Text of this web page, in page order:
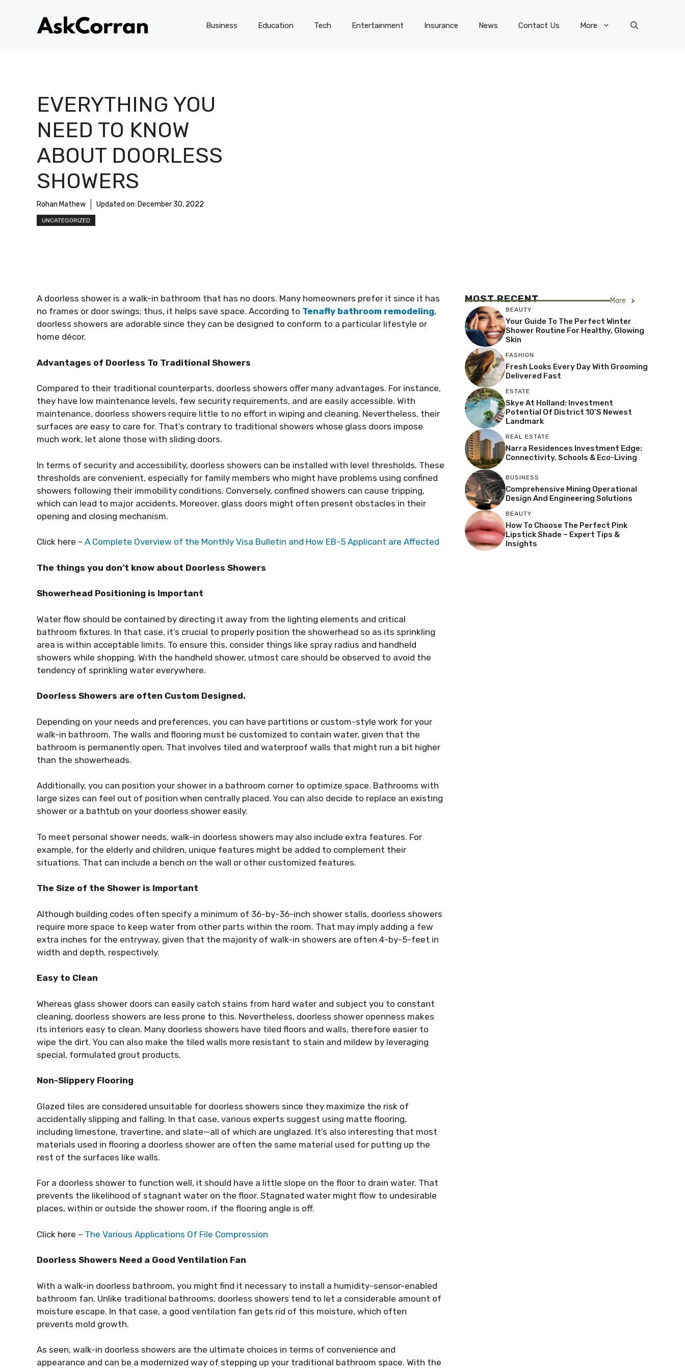
Business Education Tech Entertainment Insurance News Contact Us More
EVERYTHING YOU
NEED TO KNOW
ABOUT DOORLESS
SHOWERS
Rohan Mathew Updated on: December 30, 2022
UNCATEGORIZED
A doorless shower is a walk-in bathroom that has no doors. Many homeowners prefer it since it has
no frames or door swings; thus, it helps save space. According to Tenafly bathroom remodeling,
doorless showers are adorable since they can be designed to conform to a particular lifestyle or
home décor.
Advantages of Doorless To Traditional Showers
Compared to their traditional counterparts, doorless showers offer many advantages. For instance,
they have low maintenance levels, few security requirements, and are easily accessible. With
maintenance, doorless showers require little to no effort in wiping and cleaning. Nevertheless, their
surfaces are easy to care for. That’s contrary to traditional showers whose glass doors impose
much work, let alone those with sliding doors.
In terms of security and accessibility, doorless showers can be installed with level thresholds. These
thresholds are convenient, especially for family members who might have problems using confined
showers following their immobility conditions. Conversely, confined showers can cause tripping,
which can lead to major accidents. Moreover, glass doors might often present obstacles in their
opening and closing mechanism.
Click here – A Complete Overview of the Monthly Visa Bulletin and How EB-5 Applicant are Affected
The things you don’t know about Doorless Showers
Showerhead Positioning is Important
Water flow should be contained by directing it away from the lighting elements and critical
bathroom fixtures. In that case, it’s crucial to properly position the showerhead so as its sprinkling
area is within acceptable limits. To ensure this, consider things like spray radius and handheld
showers while shopping. With the handheld shower, utmost care should be observed to avoid the
tendency of sprinkling water everywhere.
Doorless Showers are often Custom Designed.
Depending on your needs and preferences, you can have partitions or custom-style work for your
walk-in bathroom. The walls and flooring must be customized to contain water, given that the
bathroom is permanently open. That involves tiled and waterproof walls that might run a bit higher
than the showerheads.
Additionally, you can position your shower in a bathroom corner to optimize space. Bathrooms with
large sizes can feel out of position when centrally placed. You can also decide to replace an existing
shower or a bathtub on your doorless shower easily.
To meet personal shower needs, walk-in doorless showers may also include extra features. For
example, for the elderly and children, unique features might be added to complement their
situations. That can include a bench on the wall or other customized features.
The Size of the Shower is Important
Although building codes often specify a minimum of 36-by-36-inch shower stalls, doorless showers
require more space to keep water from other parts within the room. That may imply adding a few
extra inches for the entryway, given that the majority of walk-in showers are often 4-by-5-feet in
width and depth, respectively.
Easy to Clean
Whereas glass shower doors can easily catch stains from hard water and subject you to constant
cleaning, doorless showers are less prone to this. Nevertheless, doorless shower openness makes
its interiors easy to clean. Many doorless showers have tiled floors and walls, therefore easier to
wipe the dirt. You can also make the tiled walls more resistant to stain and mildew by leveraging
special, formulated grout products.
Non-Slippery Flooring
Glazed tiles are considered unsuitable for doorless showers since they maximize the risk of
accidentally slipping and falling. In that case, various experts suggest using matte flooring,
including limestone, travertine, and slate—all of which are unglazed. It’s also interesting that most
materials used in flooring a doorless shower are often the same material used for putting up the
rest of the surfaces like walls.
For a doorless shower to function well, it should have a little slope on the floor to drain water. That
prevents the likelihood of stagnant water on the floor. Stagnated water might flow to undesirable
places, within or outside the shower room, if the flooring angle is off.
Click here – The Various Applications Of File Compression
Doorless Showers Need a Good Ventilation Fan
With a walk-in doorless bathroom, you might find it necessary to install a humidity-sensor-enabled
bathroom fan. Unlike traditional bathrooms, doorless showers tend to let a considerable amount of
moisture escape. In that case, a good ventilation fan gets rid of this moisture, which often
prevents mold growth.
As seen, walk-in doorless showers are the ultimate choices in terms of convenience and
appearance and can be a modernized way of stepping up your traditional bathroom space. With the
MOST RECENT More
BEAUTY
Your Guide To The Perfect Winter
Shower Routine For Healthy, Glowing
Skin
FASHION
Fresh Looks Every Day With Grooming
Delivered Fast
ESTATE
Skye At Holland: Investment
Potential Of District 10’s Newest
Landmark
REAL ESTATE
Narra Residences Investment Edge:
Connectivity, Schools & Eco-Living
BUSINESS
Comprehensive Mining Operational
Design And Engineering Solutions
BEAUTY
How To Choose The Perfect Pink
Lipstick Shade – Expert Tips &
Insights